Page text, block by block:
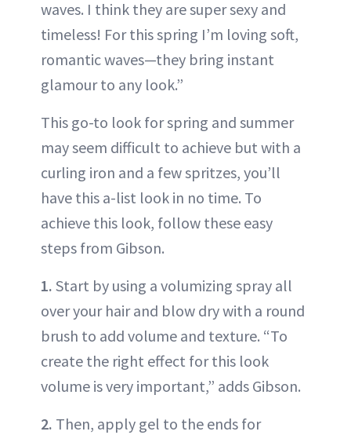
waves. I think they are super sexy and
timeless! For this spring I’m loving soft,
romantic waves—they bring instant
glamour to any look.”
This go-to look for spring and summer
may seem difficult to achieve but with a
curling iron and a few spritzes, you’ll
have this a-list look in no time. To
achieve this look, follow these easy
steps from Gibson.
1. Start by using a volumizing spray all
over your hair and blow dry with a round
brush to add volume and texture. “To
create the right effect for this look
volume is very important,” adds Gibson.
2. Then, apply gel to the ends for